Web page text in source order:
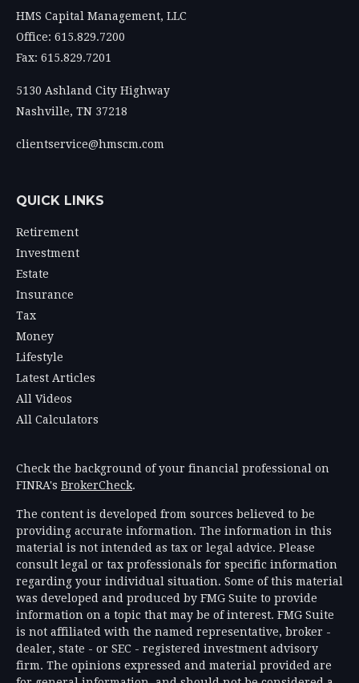
HMS Capital Management, LLC
Office: 615.829.7200
Fax: 615.829.7201
5130 Ashland City Highway
Nashville, TN 37218
clientservice@hmscm.com
QUICK LINKS
Retirement
Investment
Estate
Insurance
Tax
Money
Lifestyle
Latest Articles
All Videos
All Calculators
Check the background of your financial professional on
FINRA's BrokerCheck.
The content is developed from sources believed to be
providing accurate information. The information in this
material is not intended as tax or legal advice. Please
consult legal or tax professionals for specific information
regarding your individual situation. Some of this material
was developed and produced by FMG Suite to provide
information on a topic that may be of interest. FMG Suite
is not affiliated with the named representative, broker -
dealer, state - or SEC - registered investment advisory
firm. The opinions expressed and material provided are